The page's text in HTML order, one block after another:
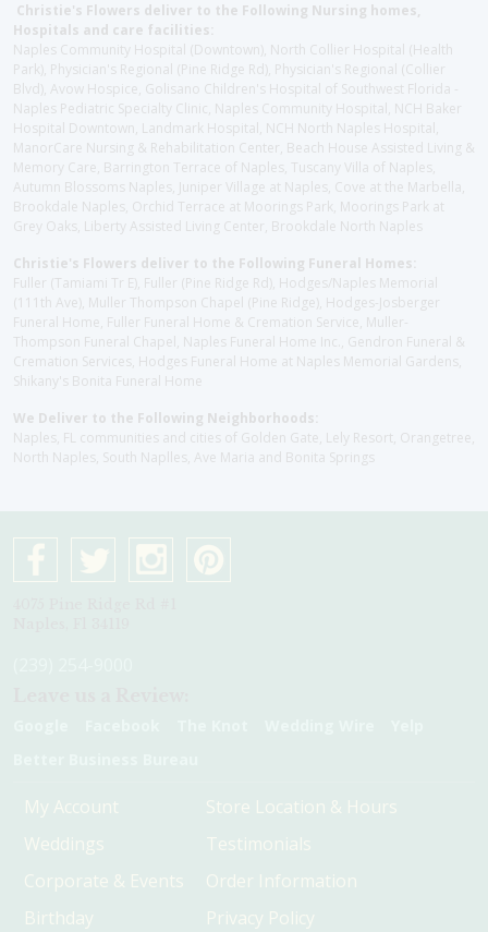
Christie's Flowers deliver to the Following Nursing homes,
Hospitals and care facilities:
Naples Community Hospital (Downtown), North Collier Hospital (Health
Park), Physician's Regional (Pine Ridge Rd), Physician's Regional (Collier
Blvd), Avow Hospice, Golisano Children's Hospital of Southwest Florida -
Naples Pediatric Specialty Clinic, Naples Community Hospital, NCH Baker
Hospital Downtown, Landmark Hospital, NCH North Naples Hospital,
ManorCare Nursing & Rehabilitation Center, Beach House Assisted Living &
Memory Care, Barrington Terrace of Naples, Tuscany Villa of Naples,
Autumn Blossoms Naples, Juniper Village at Naples, Cove at the Marbella,
Brookdale Naples, Orchid Terrace at Moorings Park, Moorings Park at
Grey Oaks, Liberty Assisted Living Center, Brookdale North Naples
Christie's Flowers deliver to the Following Funeral Homes:
Fuller (Tamiami Tr E), Fuller (Pine Ridge Rd), Hodges/Naples Memorial
(111th Ave), Muller Thompson Chapel (Pine Ridge), Hodges-Josberger
Funeral Home, Fuller Funeral Home & Cremation Service, Muller-
Thompson Funeral Chapel, Naples Funeral Home Inc., Gendron Funeral &
Cremation Services, Hodges Funeral Home at Naples Memorial Gardens,
Shikany's Bonita Funeral Home
We Deliver to the Following Neighborhoods:
Naples, FL communities and cities of Golden Gate, Lely Resort, Orangetree,
North Naples, South Naplles, Ave Maria and Bonita Springs
My Account
Weddings
Corporate & Events
Birthday
Store Location & Hours
Testimonials
Order Information
Privacy Policy